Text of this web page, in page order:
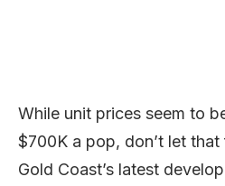
While unit prices seem to
$700K a pop, don’t let
Gold Coast’s latest